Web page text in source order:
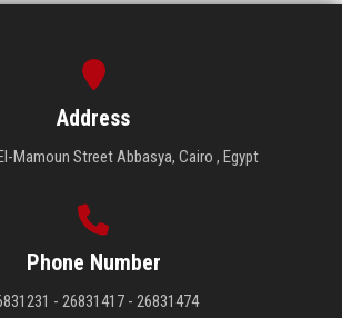
Address
Mamoun Street Abbasya, Cairo , Egypt
Phone Number
- 26831417 - 26831474